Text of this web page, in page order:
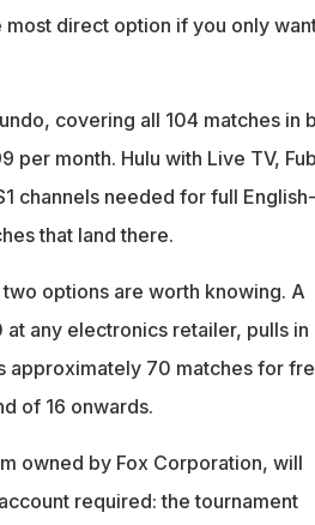
direct option if you only
covering all 104 matches in
per month. Hulu with Live TV,
channels needed for full English-
that land there.
options are worth knowing. A
any electronics retailer, pulls in
approximately 70 matches for
of 16 onwards.
owned by Fox Corporation, will
required: the tournament